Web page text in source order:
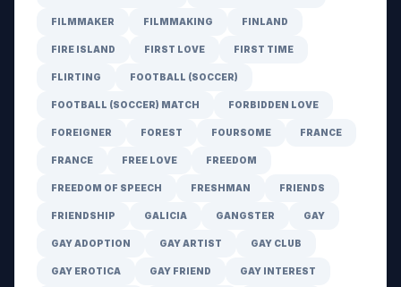
FILMMAKER FILMMAKING FINLAND
FIRE ISLAND FIRST LOVE FIRST TIME
FLIRTING FOOTBALL (SOCCER)
FOOTBALL (SOCCER) MATCH FORBIDDEN LOVE
FOREIGNER FOREST FOURSOME FRANCE
FRANCE FREE LOVE FREEDOM
FREEDOM OF SPEECH FRESHMAN FRIENDS
FRIENDSHIP GALICIA GANGSTER GAY
GAY ADOPTION GAY ARTIST GAY CLUB
GAY EROTICA GAY FRIEND GAY INTEREST